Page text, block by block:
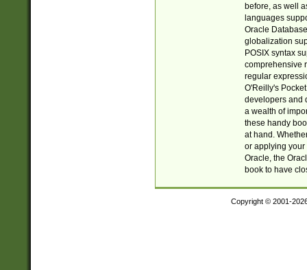
before, as well
languages
Oracle
globalization
POSIX syntax
comprehensive
regular
O'Reilly's
developers and
a wealth of
these handy
at hand.
or applying your
Oracle, the
book to have
Copyright © 2001-